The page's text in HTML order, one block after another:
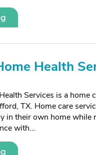
Health
Services is a home
TX. Home care
in their own home while
with...